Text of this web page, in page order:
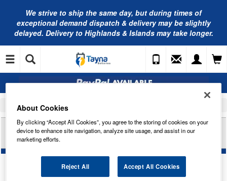
We strive to ship the same day, but during times of
exceptional demand dispatch & delivery may be slightly
delayed. Delivery to Highlands & Islands may take longer.
Home Car Accessories
RING AUTOMOTIVE 24V 1.5W BA9D - WHITE
TRADE PK R513BWH
About Cookies
By clicking “Accept All Cookies”, you agree to the storing of cookies on your
device to enhance site navigation, analyze site usage, and assist in our
marketing efforts.
Reject All Accept All Cookies